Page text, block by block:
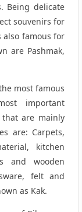
Being delicate
souvenirs for
also famous for
are Pashmak,
most famous
important
are mainly
are: Carpets,
kitchen
and wooden
felt and
as Kak.